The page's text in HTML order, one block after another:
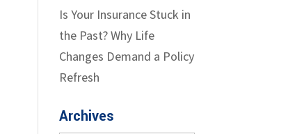
Is Your Insurance Stuck in
the Past? Why Life
Changes Demand a Policy
Refresh
Archives